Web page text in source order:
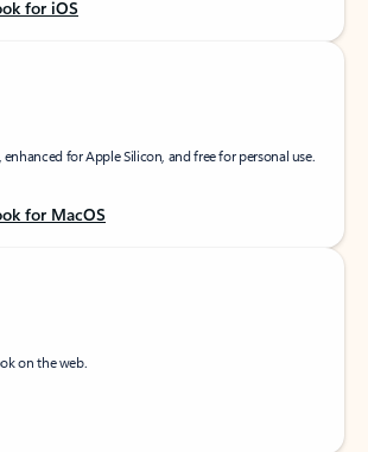
for iOS
enhanced for Apple Silicon, and free for personal use.
for MacOS
on the web.